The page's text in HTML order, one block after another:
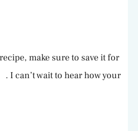
make sure to save it for
. I can’t wait to hear how your